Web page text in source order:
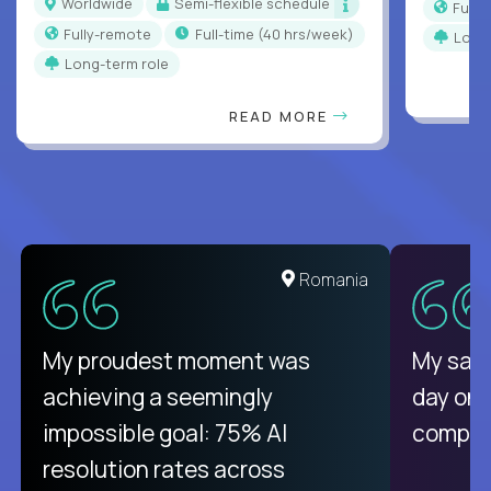
Fully-remote
full-time (40 hrs/week)
Long-term role
READ MORE
Romania
My proudest moment was
achieving a seemingly
impossible goal: 75% AI
resolution rates across
My
day